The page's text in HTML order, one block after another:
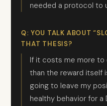
needed a protocol to
Q: YOU TALK ABOUT
THAT THESIS?
If it costs me more to
than the reward itself
going to leave my
healthy behavior for a